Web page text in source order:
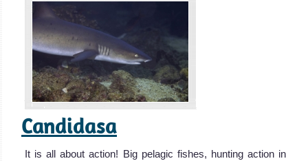
Candidasa
It is all about action! Big pelagic fishes, hunting action in